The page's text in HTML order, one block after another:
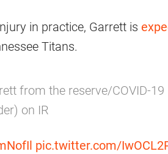
in practice, Garrett is
Titans.
from the reserve/COVID-
on IR
pic.twitter.com/